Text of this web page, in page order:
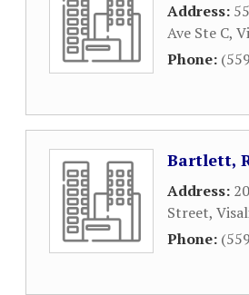
Address:
Ave Ste C,
Phone:
Bartlett,
Address:
Street,
Phone: